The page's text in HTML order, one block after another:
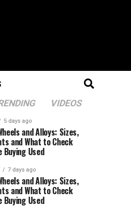
VIDEOS
5 days ago
and Alloys: Sizes,
and What to Check
Buying Used
7 days ago
and Alloys: Sizes,
and What to Check
Buying Used